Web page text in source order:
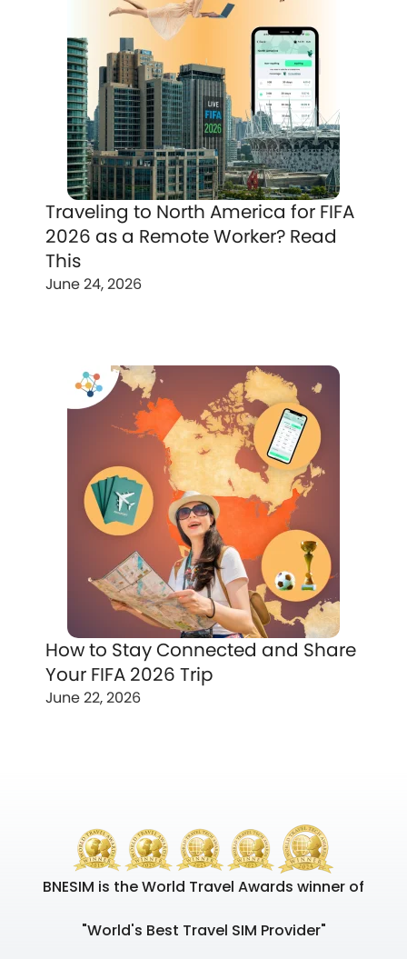
Traveling to North America for FIFA
2026 as a Remote Worker? Read
This
June 24, 2026
How to Stay Connected and Share
Your FIFA 2026 Trip
June 22, 2026
BNESIM is the World Travel Awards winner of
"World's Best Travel SIM Provider"